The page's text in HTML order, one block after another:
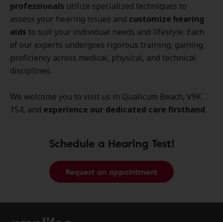
professionals utilize specialized techniques to
assess your hearing issues and customize hearing
aids to suit your individual needs and lifestyle. Each
of our experts undergoes rigorous training, gaining
proficiency across medical, physical, and technical
disciplines.
We welcome you to visit us in Qualicum Beach, V9K
1S4, and experience our dedicated care firsthand.
Schedule a Hearing Test!
Request an appointment